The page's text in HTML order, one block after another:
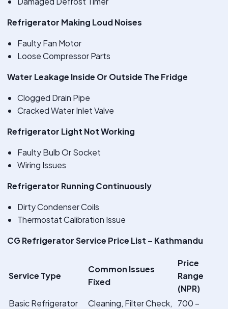
Refrigerator Making Loud Noises
Faulty Fan Motor
Loose Compressor Parts
Water Leakage Inside Or Outside The Fridge
Clogged Drain Pipe
Cracked Water Inlet Valve
Refrigerator Light Not Working
Faulty Bulb Or Socket
Wiring Issues
Refrigerator Running Continuously
Dirty Condenser Coils
Thermostat Calibration Issue
CG Refrigerator Service Price List – Kathmandu
Service Type
Common Issues
Fixed
Price
Range
(NPR)
Basic Refrigerator
Cleaning, Filter Check,
700 –